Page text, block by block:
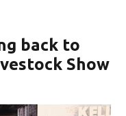
back to
Show